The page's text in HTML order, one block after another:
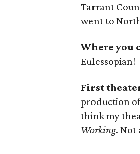
Tarrant
went to
Where you
Eulessopian!
First
production
think my
Working. Not